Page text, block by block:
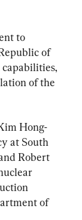
to
of
capabilities,
of the
Hong-
at South
Robert
of